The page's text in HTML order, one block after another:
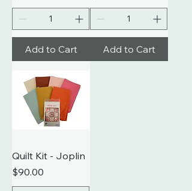
Add to Cart Add to Cart
Quilt Kit - Joplin
Price
$90.00